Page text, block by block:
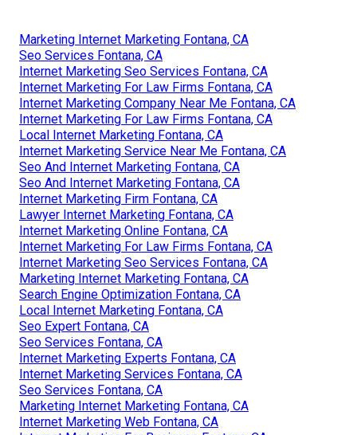
Marketing Internet Marketing Fontana, CA
Seo Services Fontana, CA
Internet Marketing Seo Services Fontana, CA
Internet Marketing For Law Firms Fontana, CA
Internet Marketing Company Near Me Fontana, CA
Internet Marketing For Law Firms Fontana, CA
Local Internet Marketing Fontana, CA
Internet Marketing Service Near Me Fontana, CA
Seo And Internet Marketing Fontana, CA
Seo And Internet Marketing Fontana, CA
Internet Marketing Firm Fontana, CA
Lawyer Internet Marketing Fontana, CA
Internet Marketing Online Fontana, CA
Internet Marketing For Law Firms Fontana, CA
Internet Marketing Seo Services Fontana, CA
Marketing Internet Marketing Fontana, CA
Search Engine Optimization Fontana, CA
Local Internet Marketing Fontana, CA
Seo Expert Fontana, CA
Seo Services Fontana, CA
Internet Marketing Experts Fontana, CA
Internet Marketing Services Fontana, CA
Seo Services Fontana, CA
Marketing Internet Marketing Fontana, CA
Internet Marketing Web Fontana, CA